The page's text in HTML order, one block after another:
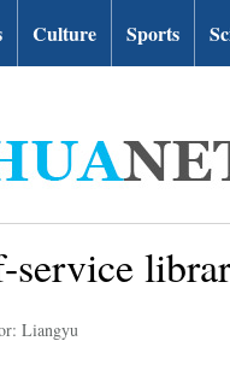
Culture Sports
service
Liangyu